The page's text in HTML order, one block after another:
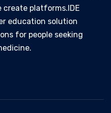
platforms.IDE
education solution
for people seeking